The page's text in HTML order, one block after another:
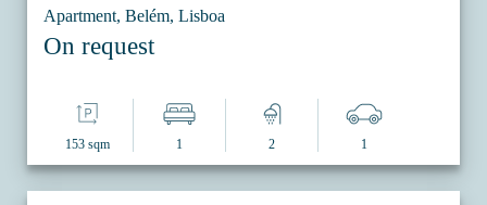
Apartment, Belém, Lisboa
On request
153 sqm 1 2 1